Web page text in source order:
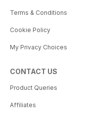
Terms & Conditions
Cookie Policy
My Privacy Choices
CONTACT US
Product Queries
Affiliates